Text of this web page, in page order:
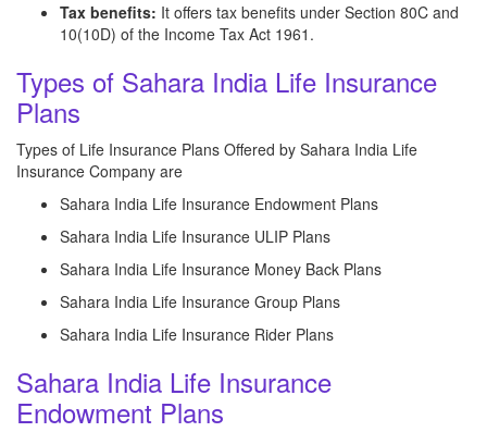
Tax benefits: It offers tax benefits under Section 80C and
10(10D) of the Income Tax Act 1961.
Types of Sahara India Life Insurance
Plans
Types of Life Insurance Plans Offered by Sahara India Life
Insurance Company are
Sahara India Life Insurance Endowment Plans
Sahara India Life Insurance ULIP Plans
Sahara India Life Insurance Money Back Plans
Sahara India Life Insurance Group Plans
Sahara India Life Insurance Rider Plans
Sahara India Life Insurance
Endowment Plans